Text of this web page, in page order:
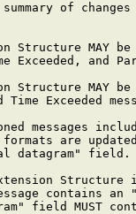
of
Structure MAY
Exceeded, and
Structure MAY
Time Exceeded
messages
are
datagram" field.
Structure
contains an
field MUST